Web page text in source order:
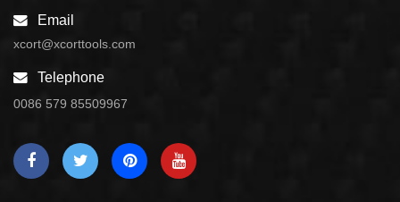
Email
xcort@xcorttools.com
Telephone
0086 579 85509967